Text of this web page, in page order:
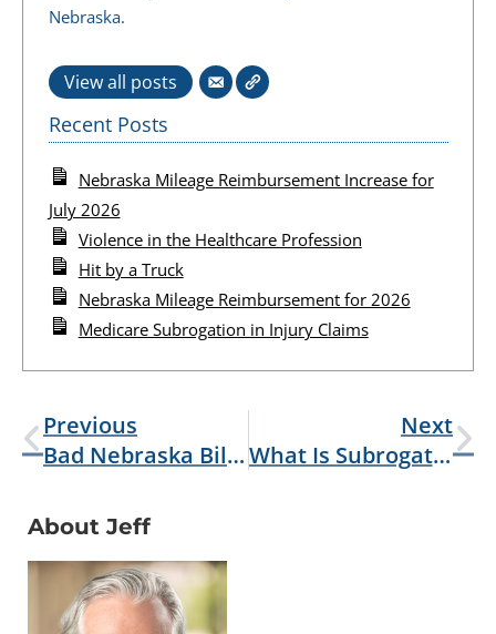
Nebraska.
View all posts
Recent Posts
Nebraska Mileage Reimbursement Increase for
July 2026
Violence in the Healthcare Profession
Hit by a Truck
Nebraska Mileage Reimbursement for 2026
Medicare Subrogation in Injury Claims
Previous
Bad Nebraska Bills 2025
Next
What Is Subrogation?
About Jeff